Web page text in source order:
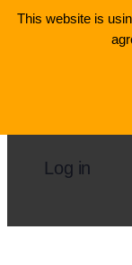
Ga
Log in
This website is